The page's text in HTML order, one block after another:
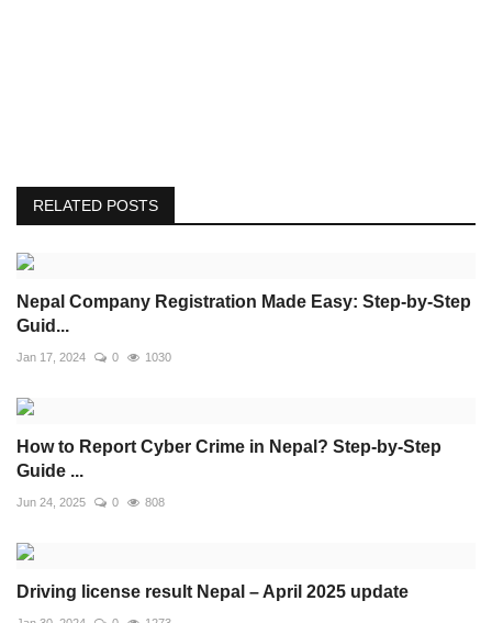
RELATED POSTS
Nepal Company Registration Made Easy: Step-by-Step
Guid...
Jan 17, 2024 0 1030
How to Report Cyber Crime in Nepal? Step-by-Step
Guide ...
Jun 24, 2025 0 808
Driving license result Nepal – April 2025 update